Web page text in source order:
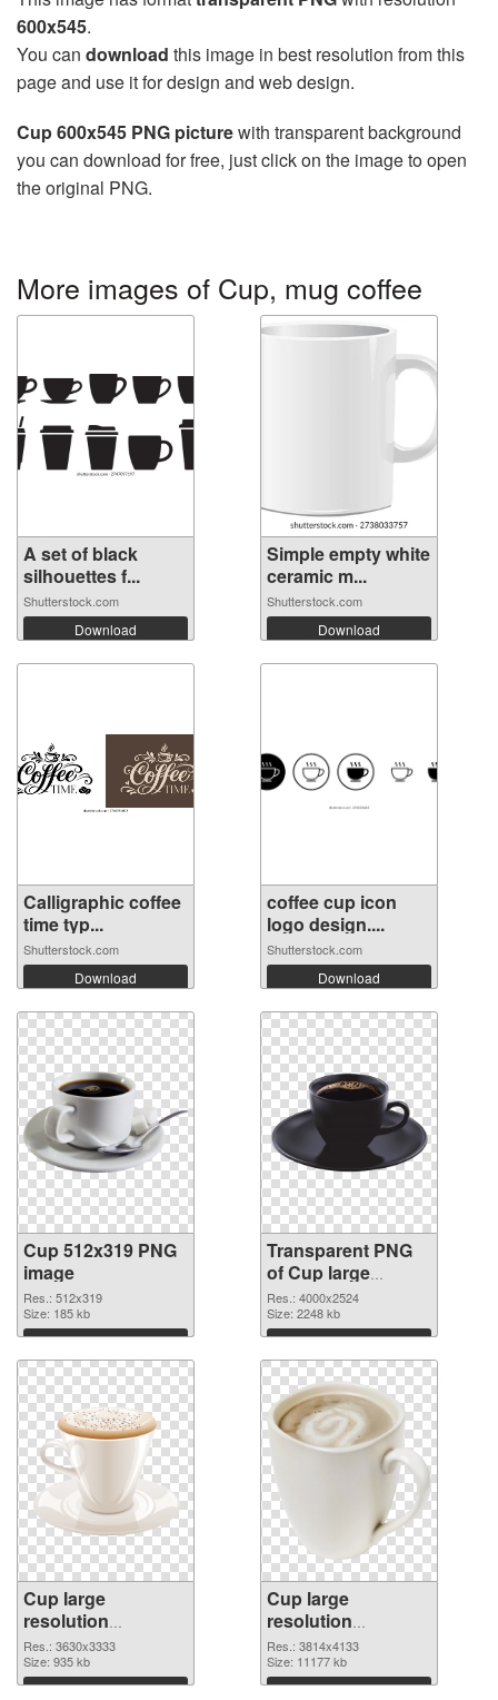
600x545.
You can download this image in best resolution from this
page and use it for design and web design.
Cup 600x545 PNG picturewith transparent background
you can download for free, just click on the image to open
the original PNG.
More images of Cup, mug coffee
A set of black
silhouettes f...
Shutterstock.com
Download
Simple empty white
ceramic m...
Shutterstock.com
Download
Calligraphic coffee
time typ...
Shutterstock.com
Download
coffee cup icon
logo design....
Shutterstock.com
Download
Cup 512x319 PNG
image
Res.: 512x319
Size: 185 kb
Download
Transparent PNG
of Cup large
resolution
4000x2524
Res.: 4000x2524
Size: 2248 kb
Download
Cup large
resolution
3630x3333 PNG
picture
Res.: 3630x3333
Size: 935 kb
Download
Cup large
resolution
3814x4133 PNG
cutout
Res.: 3814x4133
Size: 11177 kb
Download